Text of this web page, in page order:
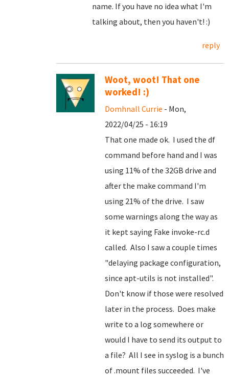
name. If you have no idea what I'm
talking about, then you haven't! :)
reply
Woot, woot! That one
worked! :)
Domhnall Currie - Mon,
2022/04/25 - 16:19
That one made ok. I used the df
command before hand and I was
using 11% of the 32GB drive and
after the make command I'm
using 21% of the drive. I saw
some warnings along the way as
it kept saying Fake invoke-rc.d
called. Also I saw a couple times
"delaying package configuration,
since apt-utils is not installed".
Don't know if those were resolved
later in the process. Does make
write to a log somewhere or
would I have to send its output to
a file? All I see in syslog is a bunch
of .mount files succeeded. I've